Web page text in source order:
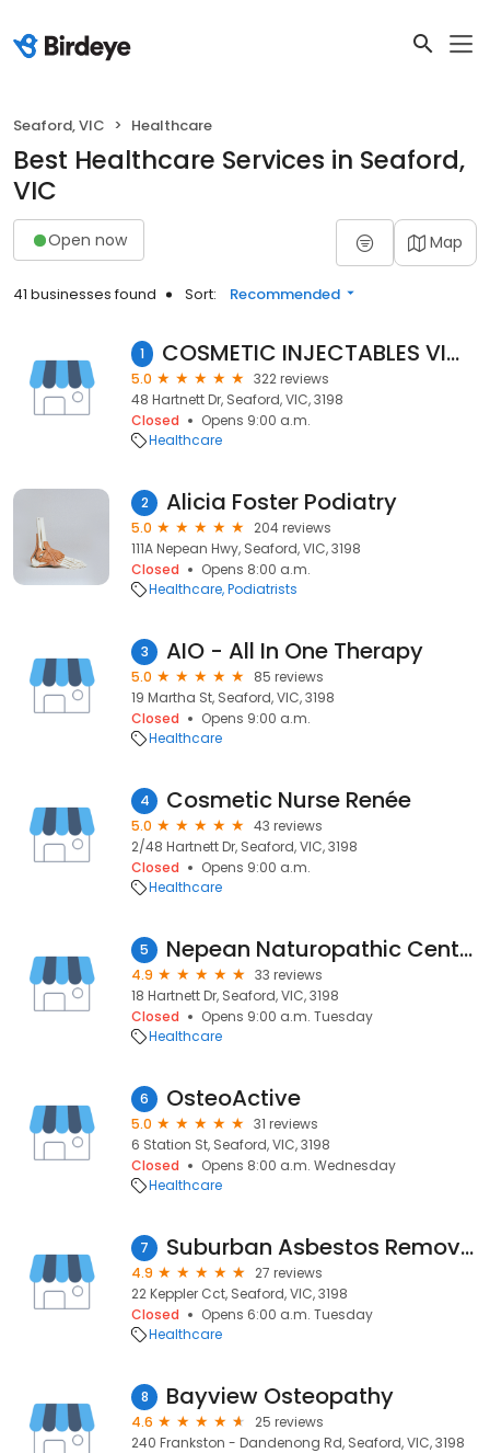
Seaford, VIC Healthcare
Best Healthcare Services in Seaford,
VIC
Open now Map
41 businesses found Sort: Recommended
1 COSMETIC INJECTABLES VICTORIA & MEDI SKIN CLINIC
5.0
322 reviews
48 Hartnett Dr, Seaford, VIC, 3198
Closed
Opens 9:00 a.m.
Healthcare
2 Alicia Foster Podiatry
5.0
204 reviews
111A Nepean Hwy, Seaford, VIC, 3198
Closed
Opens 8:00 a.m.
Healthcare Podiatrists
3 AIO - All In One Therapy
5.0
85 reviews
19 Martha St, Seaford, VIC, 3198
Closed
Opens 9:00 a.m.
Healthcare
4 Cosmetic Nurse Renée
5.0
43 reviews
2/48 Hartnett Dr, Seaford, VIC, 3198
Closed
Opens 9:00 a.m.
Healthcare
5 Nepean Naturopathic Centre
4.9
33 reviews
18 Hartnett Dr, Seaford, VIC, 3198
Closed
Opens 9:00 a.m. Tuesday
Healthcare
6 OsteoActive
5.0
31 reviews
6 Station St, Seaford, VIC, 3198
Closed
Opens 8:00 a.m. Wednesday
Healthcare
7 Suburban Asbestos Removal
4.9
27 reviews
22 Keppler Cct, Seaford, VIC, 3198
Closed
Opens 6:00 a.m. Tuesday
Healthcare
8 Bayview Osteopathy
4.6
25 reviews
240 Frankston - Dandenong Rd, Seaford, VIC, 3198